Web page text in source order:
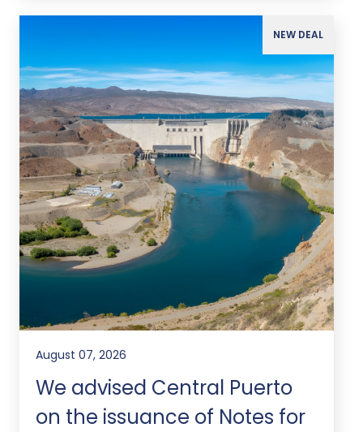
NEW DEAL
August 07, 2026
We advised Central Puerto
on the issuance of Notes for